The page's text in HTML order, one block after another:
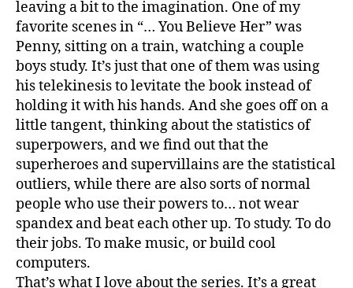
leaving a bit to the imagination. One of my
favorite scenes in “… You Believe Her” was
Penny, sitting on a train, watching a couple
boys study. It’s just that one of them was using
his telekinesis to levitate the book instead of
holding it with his hands. And she goes off on a
little tangent, thinking about the statistics of
superpowers, and we find out that the
superheroes and supervillains are the statistical
outliers, while there are also sorts of normal
people who use their powers to… not wear
spandex and beat each other up. To study. To do
their jobs. To make music, or build cool
computers.
That’s what I love about the series. It’s a great